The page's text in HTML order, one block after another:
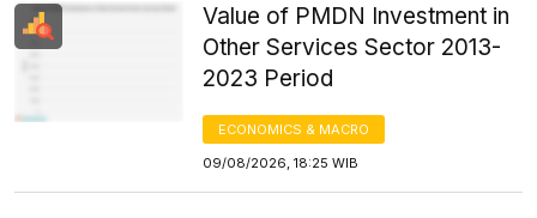
Value of PMDN Investment in
Other Services Sector 2013-
2023 Period
ECONOMICS & MACRO
09/08/2026, 18:25 WIB